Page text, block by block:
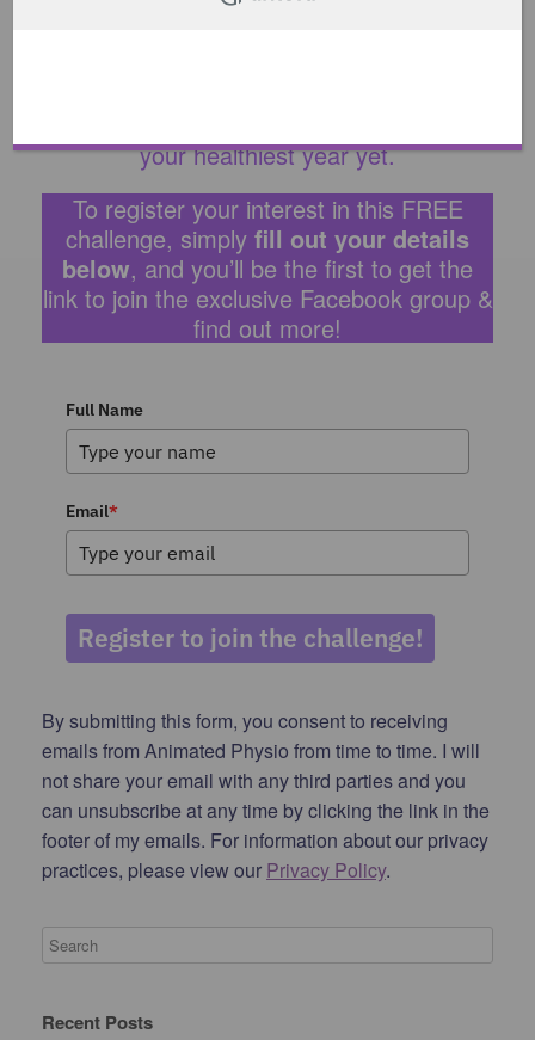
your healthiest year yet.
To register your interest in this FREE
challenge, simply fill out your details
below, and you’ll be the first to get the
link to join the exclusive Facebook group &
find out more!
Full Name
Email*
Register to join the challenge!
By submitting this form, you consent to receiving
emails from Animated Physio from time to time. I will
not share your email with any third parties and you
can unsubscribe at any time by clicking the link in the
footer of my emails. For information about our privacy
practices, please view our Privacy Policy.
Recent Posts